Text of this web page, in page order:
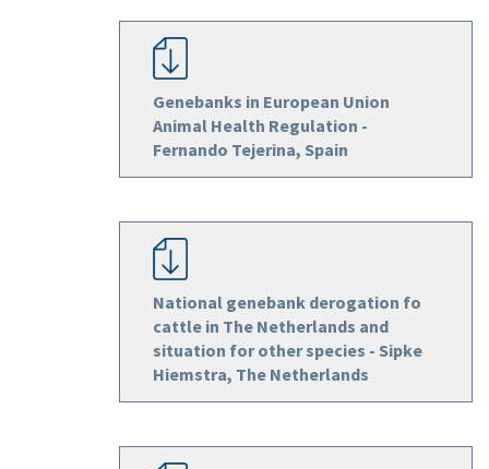
Genebanks in European Union
Animal Health Regulation -
Fernando Tejerina, Spain
National genebank derogation fo
cattle in The Netherlands and
situation for other species - Sipke
Hiemstra, The Netherlands